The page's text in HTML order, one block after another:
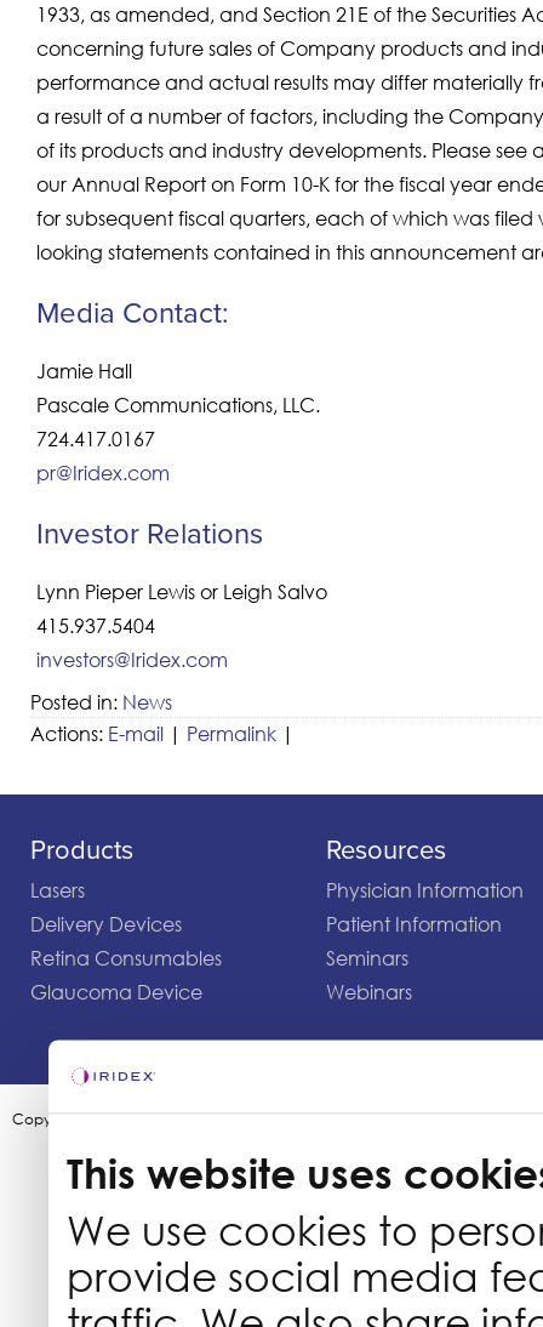
This website uses
We use cookies to
provide social media
1933, as amended, and Section 21E of the Securities
concerning future sales of Company products and
performance and actual results may differ materially
a result of a number of factors, including the
of its products and industry developments. Please
our Annual Report on Form 10-K for the fiscal year
for subsequent fiscal quarters, each of which was
looking statements contained in this announcement
Media Contact:
Jamie Hall
Pascale Communications, LLC.
724.417.0167
pr@Iridex.com
Investor Relations
Lynn Pieper Lewis or Leigh Salvo
415.937.5404
investors@Iridex.com
Posted in: News
Actions: E-mail | Permalink |
Products
Lasers
Delivery Devices
Retina Consumables
Glaucoma Device
Resources
Physician Information
Patient Information
Seminars
Webinars
Copyright ©2003-2026 by Iridex Corporation